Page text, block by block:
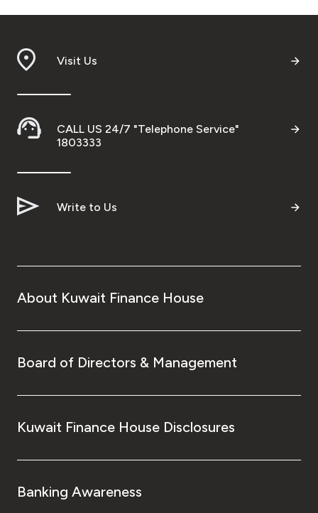
Visit Us
CALL US 24/7 "Telephone Service"
1803333
Write to Us
About Kuwait Finance House
Board of Directors & Management
Kuwait Finance House Disclosures
Banking Awareness